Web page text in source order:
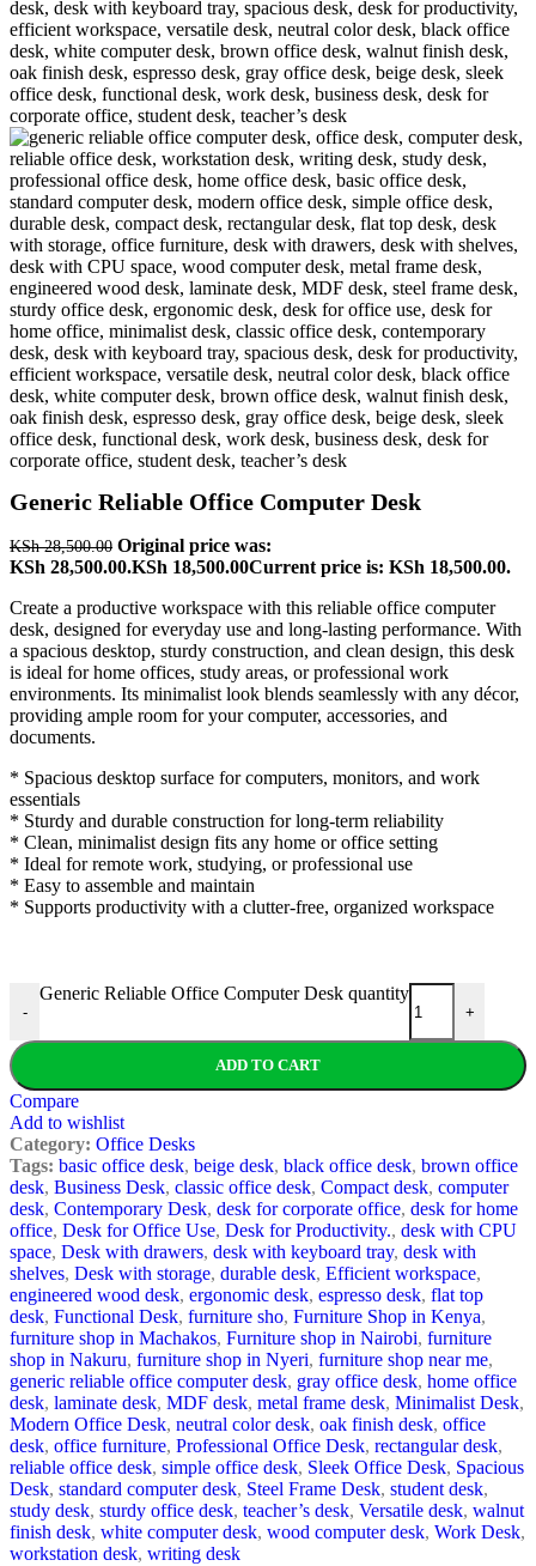
Generic Reliable Office Computer Desk
KSh28,500.00 Original price was:
KSh 28,500.00.KSh 18,500.00Current price is: KSh 18,500.00.
Create a productive workspace with this reliable office computer
desk, designed for everyday use and long-lasting performance. With
a spacious desktop, sturdy construction, and clean design, this desk
is ideal for home offices, study areas, or professional work
environments. Its minimalist look blends seamlessly with any décor,
providing ample room for your computer, accessories, and
documents.
* Spacious desktop surface for computers, monitors, and work
essentials
* Sturdy and durable construction for long-term reliability
* Clean, minimalist design fits any home or office setting
* Ideal for remote work, studying, or professional use
* Easy to assemble and maintain
* Supports productivity with a clutter-free, organized workspace
-
Generic Reliable Office Computer Desk quantity
+
ADD TO CART
Compare
Add to wishlist
Category: Office Desks
Tags: basic office desk, beige desk, black office desk, brown office
desk, Business Desk, classic office desk, Compact desk, computer
desk, Contemporary Desk, desk for corporate office, desk for home
office, Desk for Office Use, Desk for Productivity., desk with CPU
space, Desk with drawers, desk with keyboard tray, desk with
shelves, Desk with storage, durable desk, Efficient workspace,
engineered wood desk, ergonomic desk, espresso desk, flat top
desk, Functional Desk, furniture sho, Furniture Shop in Kenya,
furniture shop in Machakos, Furniture shop in Nairobi, furniture
shop in Nakuru, furniture shop in Nyeri, furniture shop near me,
generic reliable office computer desk, gray office desk, home office
desk, laminate desk, MDF desk, metal frame desk, Minimalist Desk,
Modern Office Desk, neutral color desk, oak finish desk, office
desk, office furniture, Professional Office Desk, rectangular desk,
reliable office desk, simple office desk, Sleek Office Desk, Spacious
Desk, standard computer desk, Steel Frame Desk, student desk,
study desk, sturdy office desk, teacher’s desk, Versatile desk, walnut
finish desk, white computer desk, wood computer desk, Work Desk,
workstation desk, writing desk